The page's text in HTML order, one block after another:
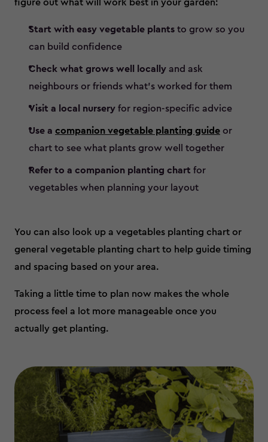
figure out what will work best in your garden:
Start with easy vegetable plants to grow so you
can build confidence
Check what grows well locally and ask
neighbours or friends what’s worked for them
Visit a local nursery for region-specific advice
Use a companion vegetable planting guide or
chart to see what plants grow well together
Refer to a companion planting chart for
vegetables when planning your layout
You can also look up a vegetables planting chart or
general vegetable planting chart to help guide timing
and spacing based on your area.
Taking a little time to plan now makes the whole
process feel a lot more manageable once you
actually get planting.